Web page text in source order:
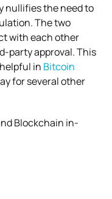
nullifies the need to
The two
with each other
party approval. This
in Bitcoin
for several other
Blockchain in-